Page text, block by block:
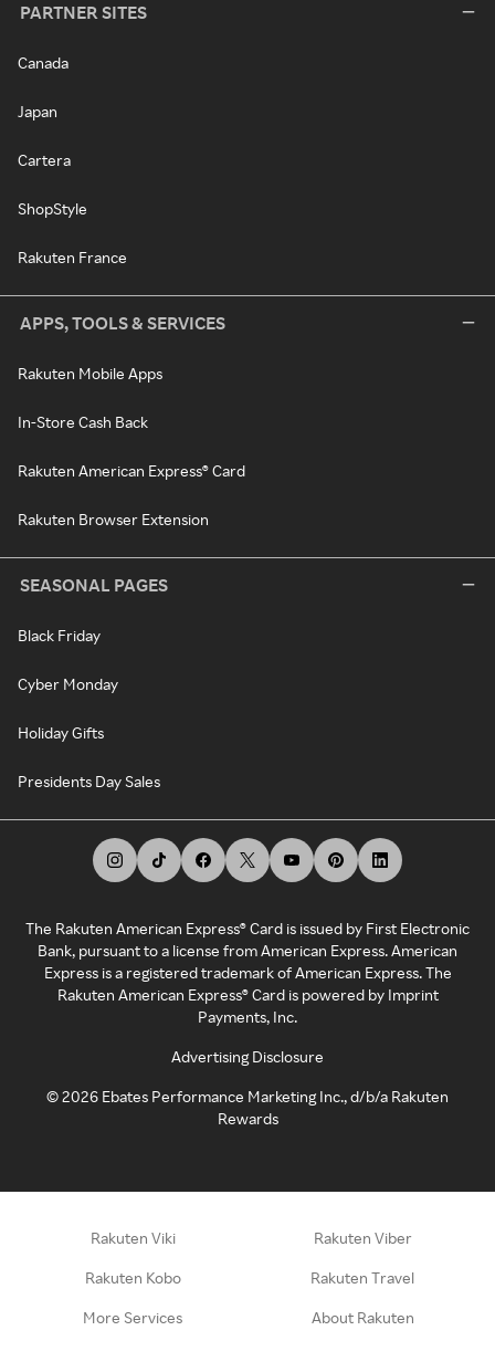
PARTNER SITES
Canada
Japan
Cartera
ShopStyle
Rakuten France
APPS, TOOLS & SERVICES
Rakuten Mobile Apps
In-Store Cash Back
Rakuten American Express® Card
Rakuten Browser Extension
SEASONAL PAGES
Black Friday
Cyber Monday
Holiday Gifts
Presidents Day Sales
The Rakuten American Express® Card is issued by First Electronic
Bank, pursuant to a license from American Express. American
Express is a registered trademark of American Express. The
Rakuten American Express® Card is powered by Imprint
Payments, Inc.
Advertising Disclosure
©2026 Ebates Performance Marketing Inc., d/b/a Rakuten
Rewards
Rakuten Viki Rakuten Viber
Rakuten Kobo Rakuten Travel
More Services About Rakuten